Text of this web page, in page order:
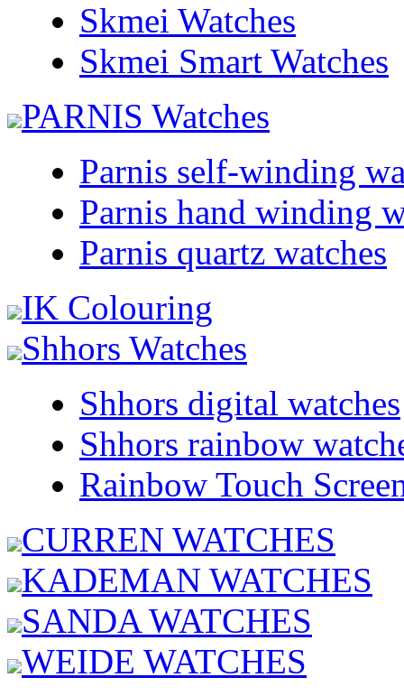
Skmei Watches
Skmei Smart Watches
PARNIS Watches
Parnis self-winding
Parnis hand winding
Parnis quartz watches
IK Colouring
Shhors Watches
Shhors digital watches
Shhors rainbow
Rainbow Touch
CURREN WATCHES
KADEMAN WATCHES
SANDA WATCHES
WEIDE WATCHES